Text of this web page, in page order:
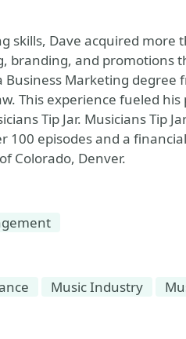
skills, Dave acquired more
branding, and promotions
Marketing degree
This experience fueled
Tip Jar. Musicians Tip
100 episodes and a
Colorado, Denver.
Music Industry